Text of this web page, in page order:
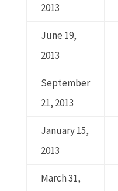
2013
June 19,
2013
September
21, 2013
January 15,
2013
March 31,